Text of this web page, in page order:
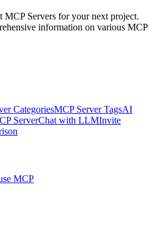
MCP Servers for your next project.
information on various MCP
CategoriesMCP Server TagsAI
ServerChat with LLMInvite
MCP